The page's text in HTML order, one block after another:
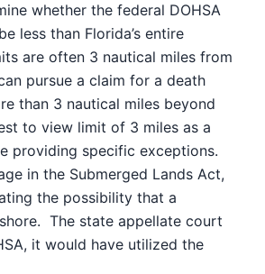
whether the federal DOHSA
less than Florida’s entire
are often 3 nautical miles from
pursue a claim for a death
than 3 nautical miles beyond
to view limit of 3 miles as a
providing specific exceptions.
in the Submerged Lands Act,
the possibility that a
The state appellate court
it would have utilized the